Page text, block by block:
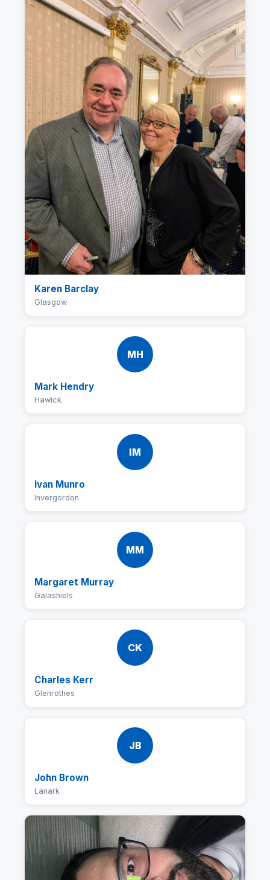
Karen Barclay
Glasgow
MH
Mark Hendry
Hawick
IM
Ivan Munro
Invergordon
MM
Margaret Murray
Galashiels
CK
Charles Kerr
Glenrothes
JB
John Brown
Lanark